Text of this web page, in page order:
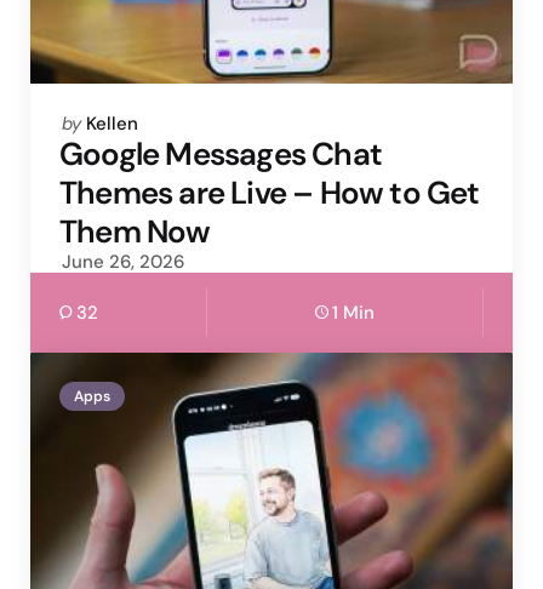
Posted
by
by Kellen
Google Messages Chat
Themes are Live – How to Get
Them Now
June 26, 2026
32 1 Min
Apps